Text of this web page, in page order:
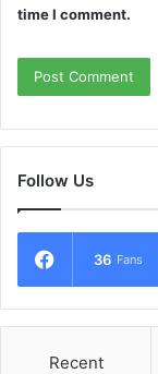
time I comment.
Follow Us
36 Fans
Recent